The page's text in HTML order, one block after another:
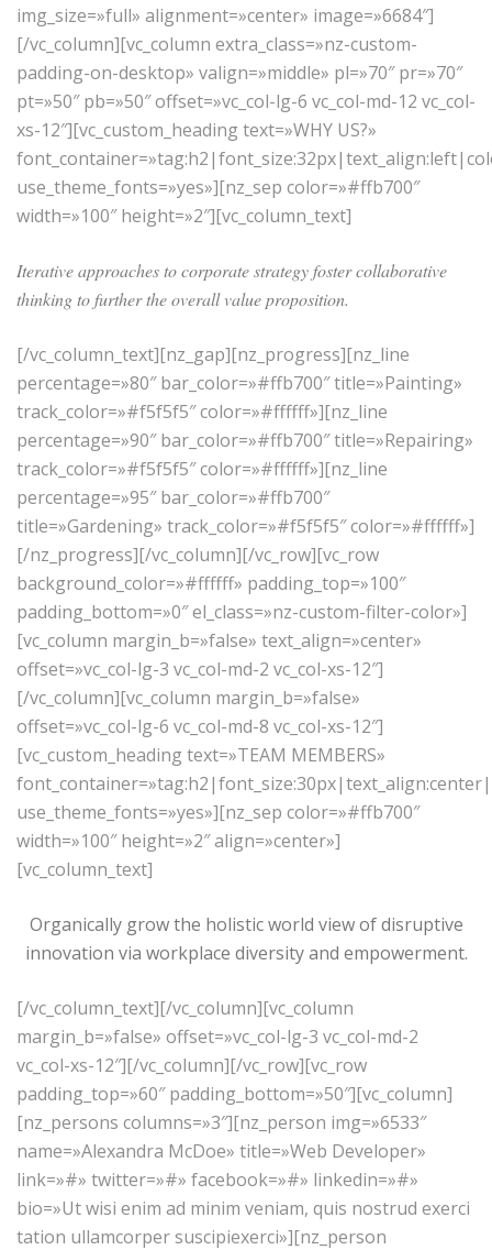
img_size=»full» alignment=»center» image=»6684″]
[/vc_column][vc_column extra_class=»nz-custom-
padding-on-desktop» valign=»middle» pl=»70″ pr=»70″
pt=»50″ pb=»50″ offset=»vc_col-lg-6 vc_col-md-12 vc_col-
xs-12″][vc_custom_heading text=»WHY US?»
use_theme_fonts=»yes»][nz_sep color=»#ffb700″
width=»100″ height=»2″][vc_column_text]
Iterative approaches to corporate strategy foster collaborative
thinking to further the overall value proposition.
[/vc_column_text][nz_gap][nz_progress][nz_line
percentage=»80″ bar_color=»#ffb700″ title=»Painting»
track_color=»#f5f5f5″ color=»#ffffff»][nz_line
percentage=»90″ bar_color=»#ffb700″ title=»Repairing»
track_color=»#f5f5f5″ color=»#ffffff»][nz_line
percentage=»95″ bar_color=»#ffb700″
title=»Gardening» track_color=»#f5f5f5″ color=»#ffffff»]
[/nz_progress][/vc_column][/vc_row][vc_row
background_color=»#ffffff» padding_top=»100″
padding_bottom=»0″ el_class=»nz-custom-filter-color»]
[vc_column margin_b=»false» text_align=»center»
offset=»vc_col-lg-3 vc_col-md-2 vc_col-xs-12″]
[/vc_column][vc_column margin_b=»false»
offset=»vc_col-lg-6 vc_col-md-8 vc_col-xs-12″]
[vc_custom_heading text=»TEAM MEMBERS»
use_theme_fonts=»yes»][nz_sep color=»#ffb700″
width=»100″ height=»2″ align=»center»]
[vc_column_text]
Organically grow the holistic world view of disruptive
innovation via workplace diversity and empowerment.
[/vc_column_text][/vc_column][vc_column
margin_b=»false» offset=»vc_col-lg-3 vc_col-md-2
vc_col-xs-12″][/vc_column][/vc_row][vc_row
padding_top=»60″ padding_bottom=»50″][vc_column]
[nz_persons columns=»3″][nz_person img=»6533″
name=»Alexandra McDoe» title=»Web Developer»
link=»#» twitter=»#» facebook=»#» linkedin=»#»
bio=»Ut wisi enim ad minim veniam, quis nostrud exerci
tation ullamcorper suscipiexerci»][nz_person